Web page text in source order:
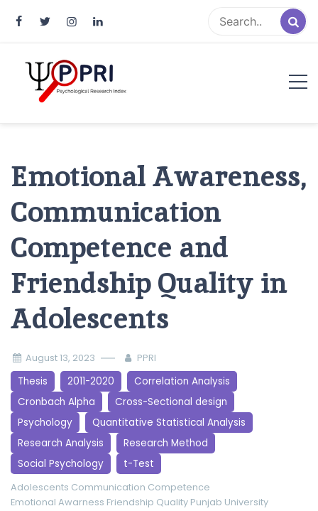
Emotional Awareness,
Communication
Competence and
Friendship Quality in
Adolescents
August 13, 2023 PPRI
Thesis 2011-2020
Correlation Analysis
Cronbach Alpha
Cross-Sectional design
Psychology
Quantitative Statistical Analysis
Research Analysis
Research Method
Social Psychology
t-Test
Adolescents Communication Competence
Emotional Awarness Friendship Quality Punjab University